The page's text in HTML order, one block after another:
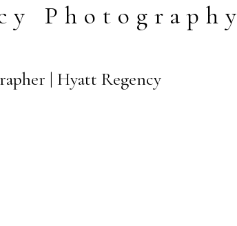
Photography
| Hyatt Regency